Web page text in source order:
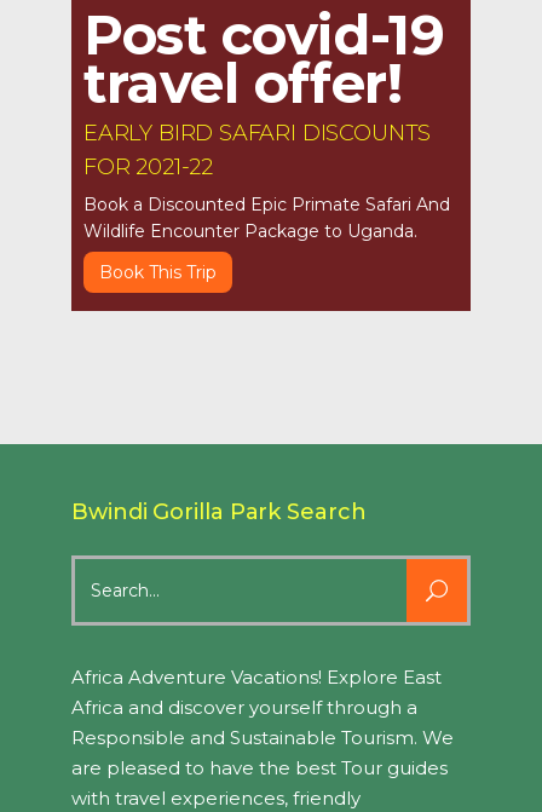
Post covid-19
travel offer!
EARLY BIRD SAFARI DISCOUNTS
FOR 2021-22
Book a Discounted Epic Primate Safari And
Wildlife Encounter Package to Uganda.
Book This Trip
Bwindi Gorilla Park Search
for:
Africa Adventure Vacations! Explore East
Africa and discover yourself through a
Responsible and Sustainable Tourism. We
are pleased to have the best Tour guides
with travel experiences, friendly